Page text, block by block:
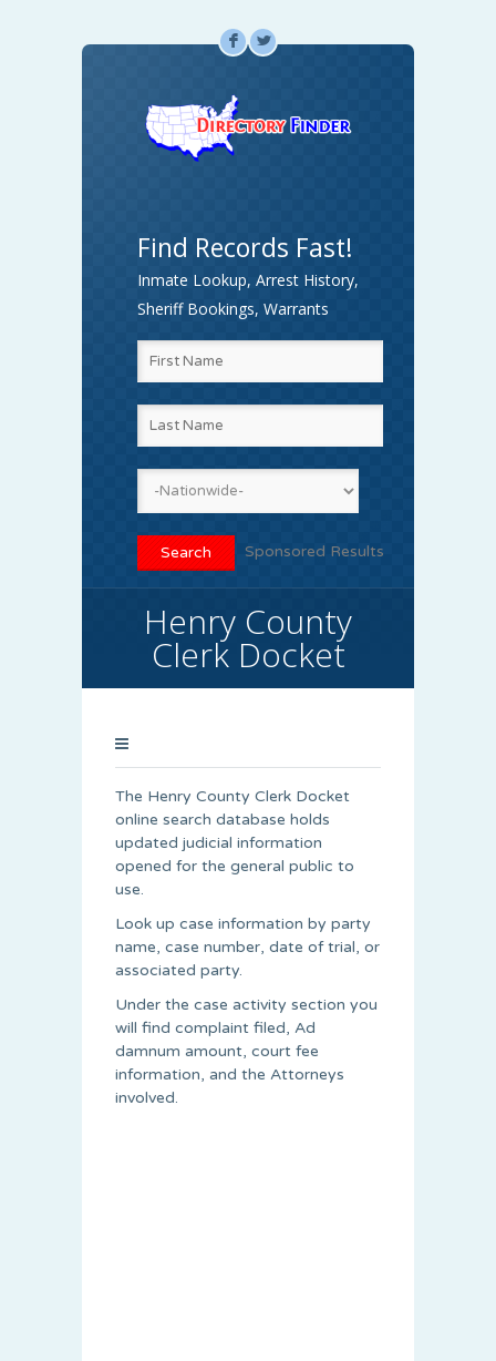
F L
Find Records Fast!
Inmate Lookup, Arrest History,
Sheriff Bookings, Warrants
Sponsored Results
Henry County
Clerk Docket
The Henry County Clerk Docket
online search database holds
updated judicial information
opened for the general public to
use.
Look up case information by party
name, case number, date of trial, or
associated party.
Under the case activity section you
will find complaint filed, Ad
damnum amount, court fee
information, and the Attorneys
involved.